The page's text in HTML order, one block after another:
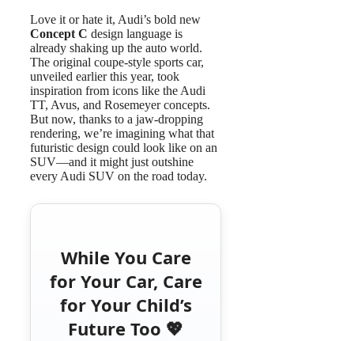
Love it or hate it, Audi’s bold new
Concept C design language is
already shaking up the auto world.
The original coupe-style sports car,
unveiled earlier this year, took
inspiration from icons like the Audi
TT, Avus, and Rosemeyer concepts.
But now, thanks to a jaw-dropping
rendering, we’re imagining what that
futuristic design could look like on an
SUV—and it might just outshine
every Audi SUV on the road today.
While You Care
for Your Car, Care
for Your Child’s
Future Too 💖